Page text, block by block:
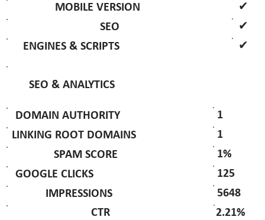
MOBILE VERSION
✔
SEO
✔
ENGINES & SCRIPTS
✔
SEO & ANALYTICS
DOMAIN AUTHORITY
1
LINKING ROOT DOMAINS
1
SPAM SCORE
1%
GOOGLE CLICKS
125
IMPRESSIONS
5648
CTR
2.21%